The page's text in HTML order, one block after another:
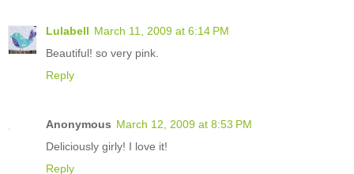
Lulabell March 11, 2009 at 6:14 PM
Beautiful! so very pink.
Reply
Anonymous March 12, 2009 at 8:53 PM
Deliciously girly! I love it!
Reply